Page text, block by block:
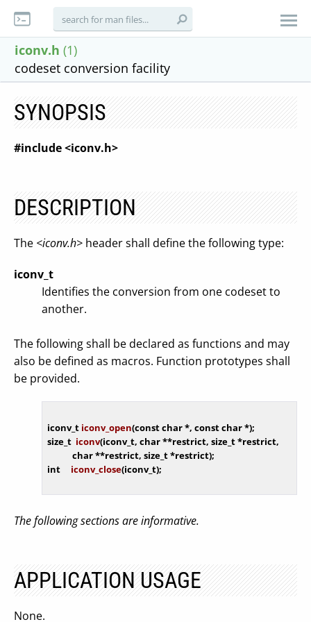
iconv.h (1)
codeset conversion facility
SYNOPSIS
#include <iconv.h>
DESCRIPTION
The <iconv.h> header shall define the following type:
iconv_t
Identifies the conversion from one codeset to
another.
The following shall be declared as functions and may
also be defined as macros. Function prototypes shall
be provided.
iconv_t iconv_open(constchar *, constchar *)
size_t iconv(iconv_t, char **restrict, size_t *restrict,
char **restrict, size_t *restrict)
int
iconv_close(iconv_t)
The following sections are informative.
APPLICATION USAGE
None.